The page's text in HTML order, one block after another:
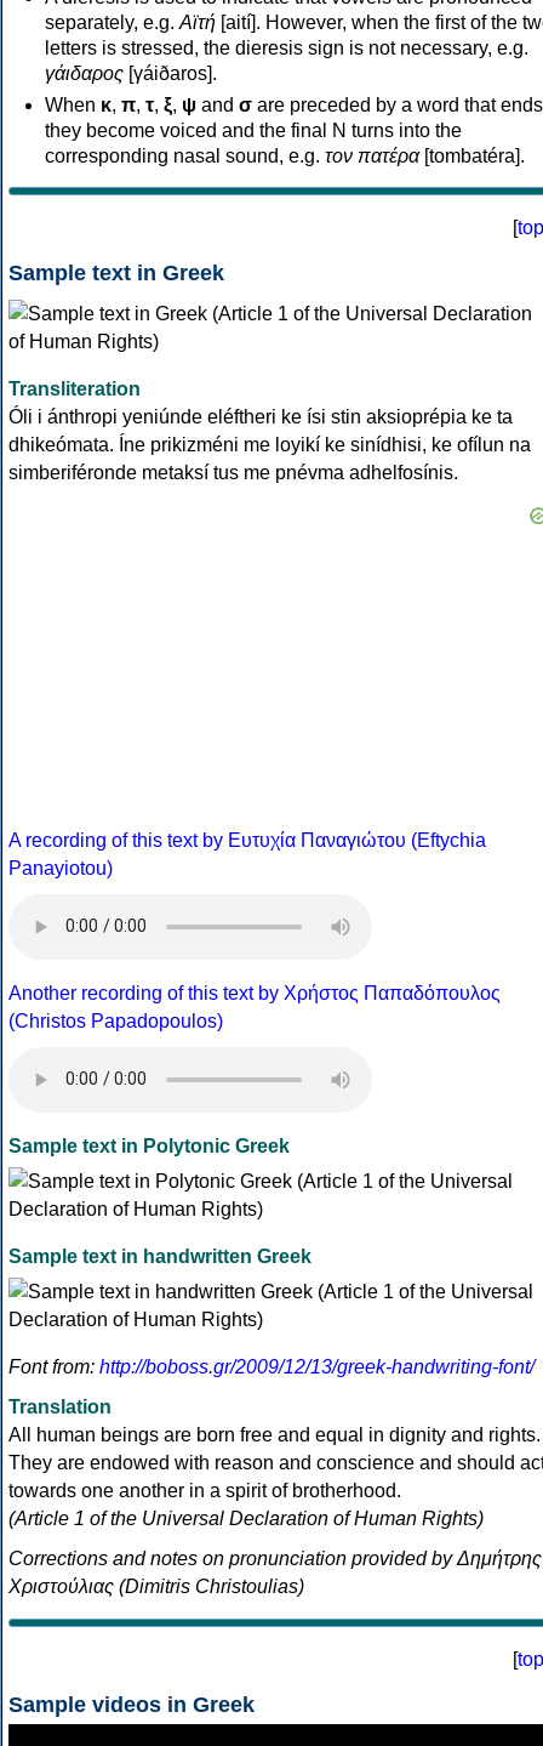
separately, e.g. Αϊτή [aití]. However, when the first of the
letters is stressed, the dieresis sign is not necessary, e.g.
γάιδαρος [γáiðaros].
When κ, π, τ, ξ, ψ and σ are preceded by a word that
they become voiced and the final N turns into the
corresponding nasal sound, e.g. τον πατέρα[tombatéra].
[top
Sample text in Greek
Transliteration
Óli i ánthropi yeniúnde eléftheri ke ísi stin aksioprépia ke ta
dhikeómata. Íne prikizméni me loyikí ke sinídhisi, ke ofílun na
simberiféronde metaksí tus me pnévma adhelfosínis.
A recording of this text by Eυτυχία Παναγιώτου (Eftychia
Panayiotou)
Another recording of this text by Χρήστος Παπαδόπουλος
(Christos Papadopoulos)
Sample text in Polytonic Greek
Sample text in handwritten Greek
Font from: http://boboss.gr/2009/12/13/greek-handwriting-font/
Translation
All human beings are born free and equal in dignity and rights.
They are endowed with reason and conscience and should
towards one another in a spirit of brotherhood.
(Article 1 of the Universal Declaration of Human Rights)
Corrections and notes on pronunciation provided by Δημήτρης
Χριστούλιας (Dimitris Christoulias)
[top
Sample videos in Greek